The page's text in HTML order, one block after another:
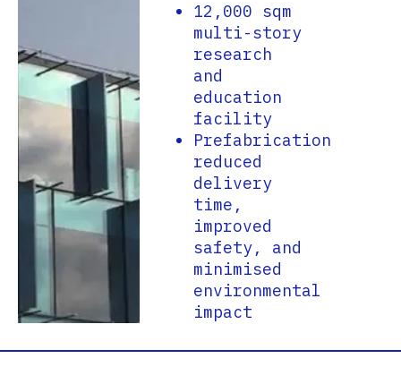
12,000 sqm
multi-story
research
and
education
facility
Prefabrication
reduced
delivery
time,
improved
safety, and
minimised
environmental
impact